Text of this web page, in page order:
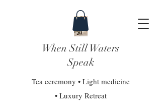
When Still Waters
Speak
Tea ceremony • Light medicine
• Luxury Retreat